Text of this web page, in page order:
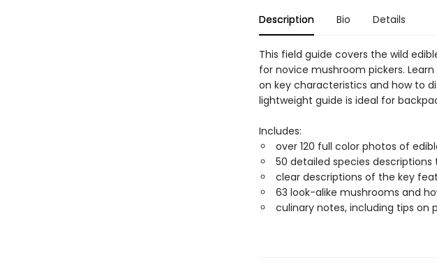
Description Bio Details
This field guide covers the wild
for novice mushroom pickers.
on key characteristics and how to
lightweight guide is ideal for
Includes:
over 120 full color photos of
50 detailed species
clear descriptions of the key
63 look-alike mushrooms and
culinary notes, including tips on